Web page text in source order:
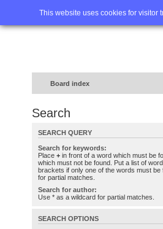
This website uses cookies for visitor
Home
Board index
Search
SEARCH QUERY
Search for keywords:
Place + in front of a word which must be
which must not be found. Put a list of
brackets if only one of the words must
for partial matches.
Search for author:
Use * as a wildcard for partial matches.
SEARCH OPTIONS